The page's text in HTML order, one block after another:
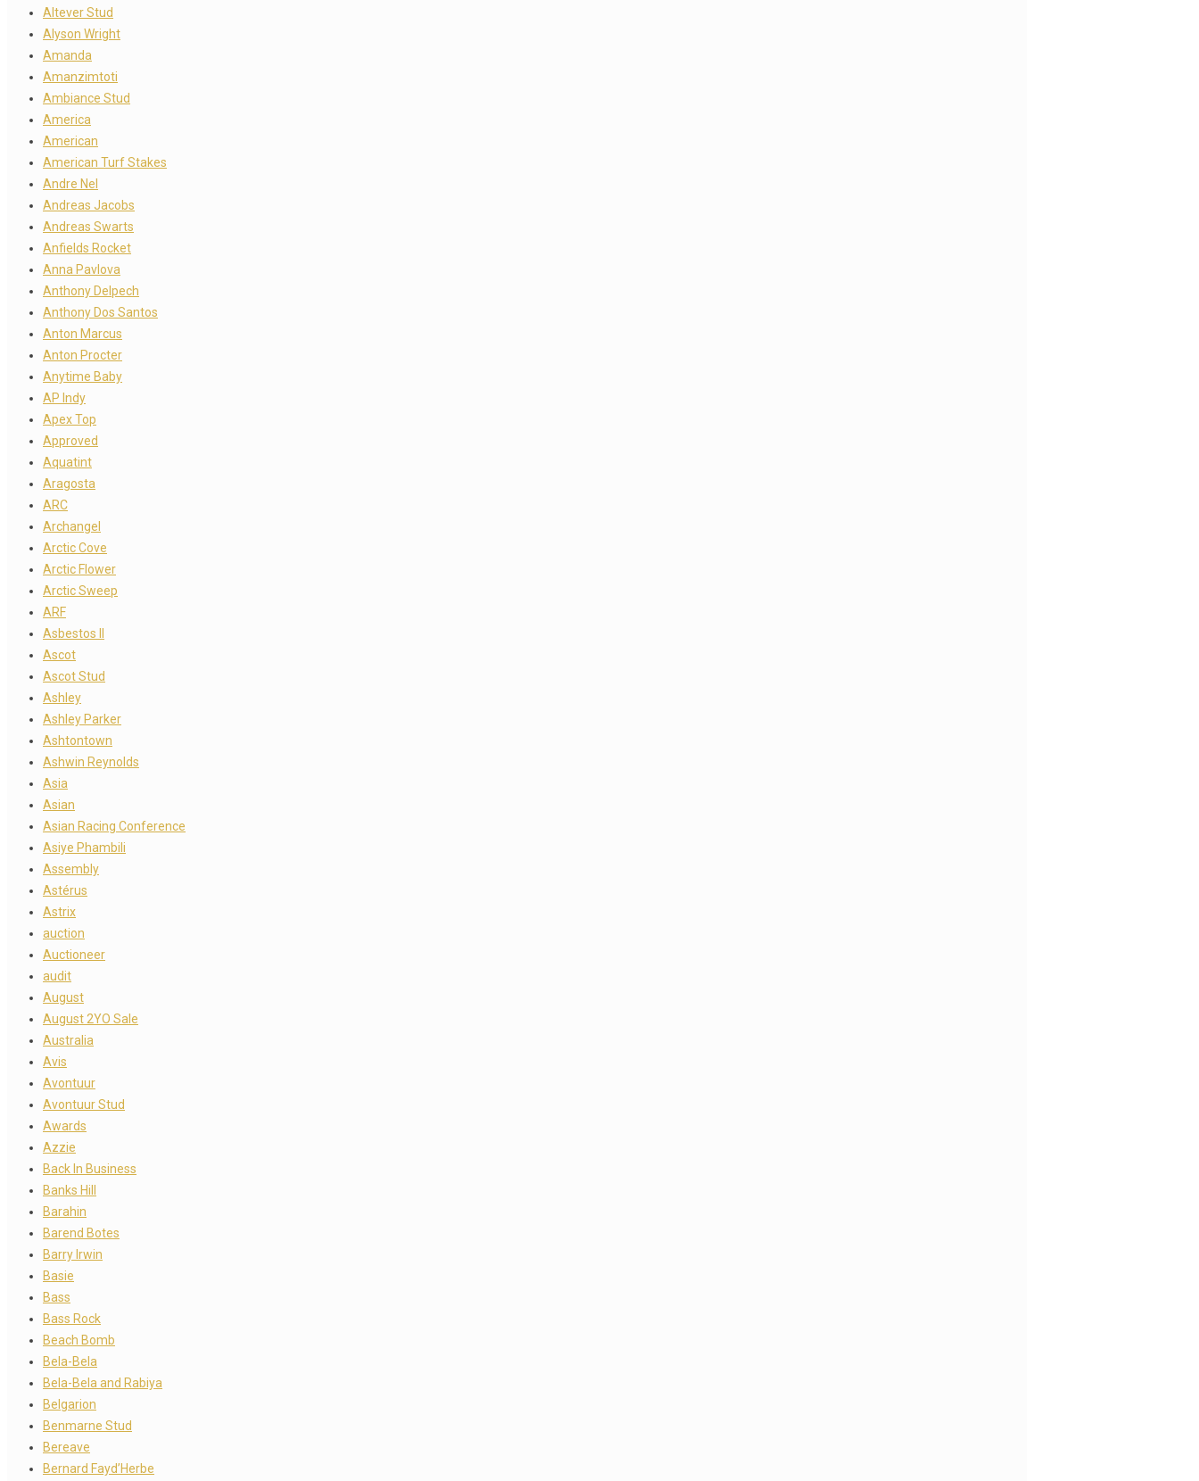
Altever Stud
Alyson Wright
Amanda
Amanzimtoti
Ambiance Stud
America
American
American Turf Stakes
Andre Nel
Andreas Jacobs
Andreas Swarts
Anfields Rocket
Anna Pavlova
Anthony Delpech
Anthony Dos Santos
Anton Marcus
Anton Procter
Anytime Baby
AP Indy
Apex Top
Approved
Aquatint
Aragosta
ARC
Archangel
Arctic Cove
Arctic Flower
Arctic Sweep
ARF
Asbestos II
Ascot
Ascot Stud
Ashley
Ashley Parker
Ashtontown
Ashwin Reynolds
Asia
Asian
Asian Racing Conference
Asiye Phambili
Assembly
Astérus
Astrix
auction
Auctioneer
audit
August
August 2YO Sale
Australia
Avis
Avontuur
Avontuur Stud
Awards
Azzie
Back In Business
Banks Hill
Barahin
Barend Botes
Barry Irwin
Basie
Bass
Bass Rock
Beach Bomb
Bela-Bela
Bela-Bela and Rabiya
Belgarion
Benmarne Stud
Bereave
Bernard Fayd’Herbe